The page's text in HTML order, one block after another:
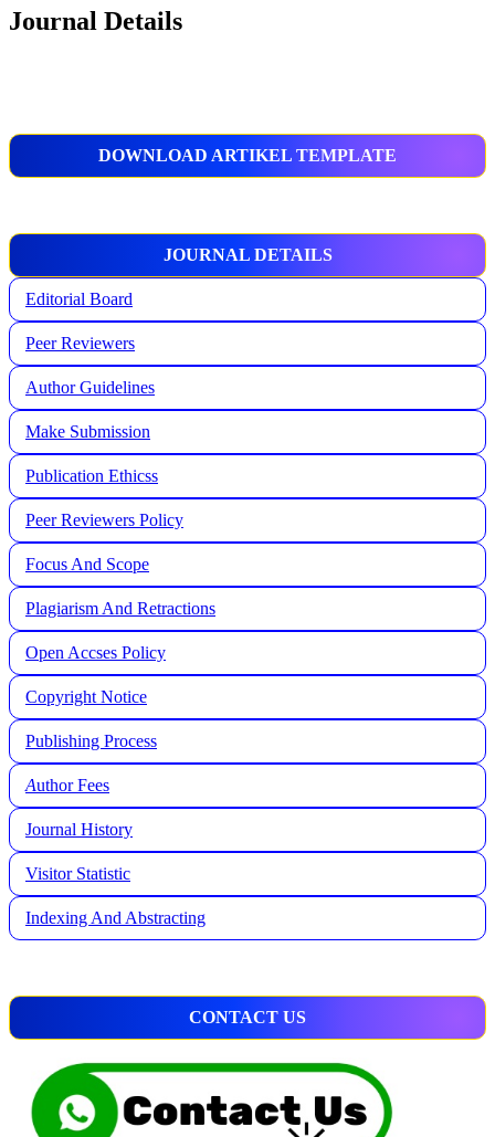
Journal Details
DOWNLOAD ARTIKEL TEMPLATE
JOURNAL DETAILS
Editorial Board
Peer Reviewers
Author Guidelines
Make Submission
Publication Ethicss
Peer Reviewers Policy
Focus And Scope
Plagiarism And Retractions
Open Accses Policy
Copyright Notice
Publishing Process
Author Fees
Journal History
Visitor Statistic
Indexing And Abstracting
CONTACT US